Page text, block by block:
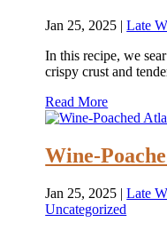
Jan 25, 2025 |Late
In this recipe, we
crispy crust and
Read More
Wine-
Jan 25, 2025 |Late
Uncategorized